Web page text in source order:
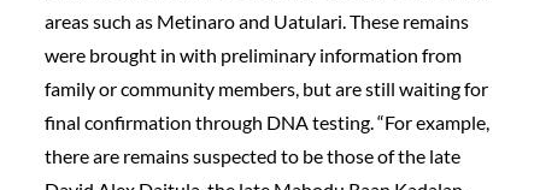
areas such as Metinaro and Uatulari. These remains
were brought in with preliminary information from
family or community members, but are still waiting for
final confirmation through DNA testing. “For example,
there are remains suspected to be those of the late